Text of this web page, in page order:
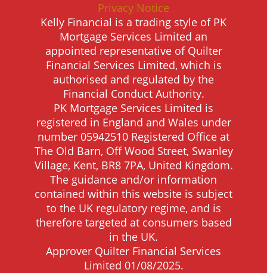
Privacy Notice
Kelly Financial is a trading style of PK
Mortgage Services Limited an
appointed representative of Quilter
Financial Services Limited, which is
authorised and regulated by the
Financial Conduct Authority.
PK Mortgage Services Limited is
registered in England and Wales under
number 05942510 Registered Office at
The Old Barn, Off Wood Street, Swanley
Village, Kent, BR8 7PA, United Kingdom.
The guidance and/or information
contained within this website is subject
to the UK regulatory regime, and is
therefore targeted at consumers based
in the UK.
Approver Quilter Financial Services
Limited 01/08/2025.